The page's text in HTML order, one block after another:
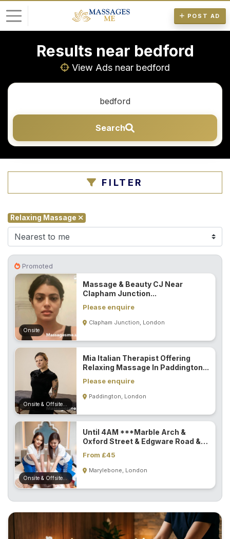
POST AD
Results near bedford
View Ads near bedford
Search
Relaxing Massage
Promoted
Onsite
Massage & Beauty CJ Near
Clapham Junction...
Please enquire
Clapham Junction, London
Mia Italian Therapist Offering
Relaxing Massage In Paddington...
Please enquire
Paddington, London
Onsite & Offsite (Mobile)
Until 4AM ***Marble Arch &
Oxford Street & Edgware Road &
From £45
Marylebone, London
FILTER
t
M
s
Treatments